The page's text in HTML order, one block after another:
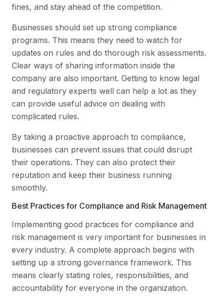
fines, and stay ahead of the competition.
Businesses should set up strong compliance
programs. This means they need to watch for
updates on rules and do thorough risk assessments.
Clear ways of sharing information inside the
company are also important. Getting to know legal
and regulatory experts well can help a lot as they
can provide useful advice on dealing with
complicated rules.
By taking a proactive approach to compliance,
businesses can prevent issues that could disrupt
their operations. They can also protect their
reputation and keep their business running
smoothly.
Best Practices for Compliance and Risk Management
Implementing good practices for compliance and
risk management is very important for businesses in
every industry. A complete approach begins with
setting up a strong governance framework. This
means clearly stating roles, responsibilities, and
accountability for everyone in the organization.